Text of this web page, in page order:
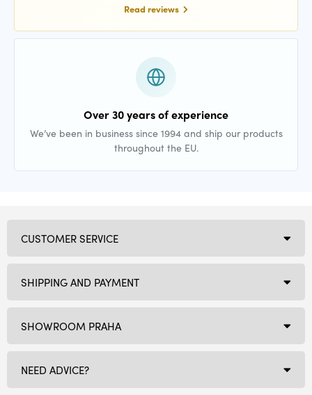
Read reviews
Over 30 years of experience
We’ve been in business since 1994 and ship our products
throughout the EU.
SHOWROOM PRAHA
NEED ADVICE?
CUSTOMER SERVICE
SHIPPING AND PAYMENT